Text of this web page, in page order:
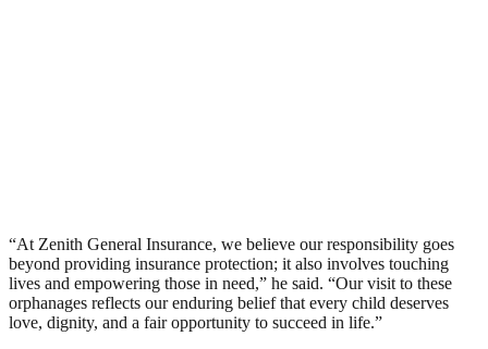
“At Zenith General Insurance, we believe our responsibility goes
beyond providing insurance protection; it also involves touching
lives and empowering those in need,” he said. “Our visit to these
orphanages reflects our enduring belief that every child deserves
love, dignity, and a fair opportunity to succeed in life.”